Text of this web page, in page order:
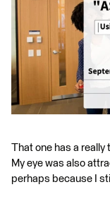
That one has a really
My eye was also
perhaps because I